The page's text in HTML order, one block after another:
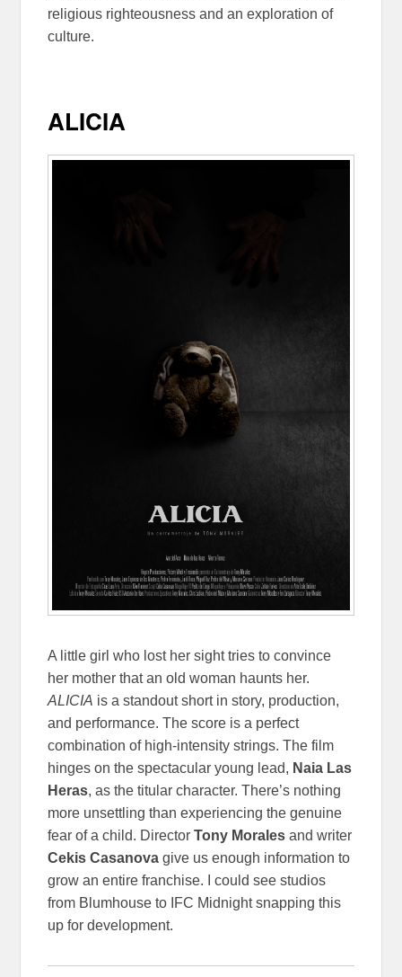
religious righteousness and an exploration of
culture.
ALICIA
A little girl who lost her sight tries to convince
her mother that an old woman haunts her.
ALICIA is a standout short in story, production,
and performance. The score is a perfect
combination of high-intensity strings. The film
hinges on the spectacular young lead, Naia Las
Heras, as the titular character. There’s nothing
more unsettling than experiencing the genuine
fear of a child. DirectorTony Morales and writer
Cekis Casanova give us enough information to
grow an entire franchise. I could see studios
from Blumhouse to IFC Midnight snapping this
up for development.